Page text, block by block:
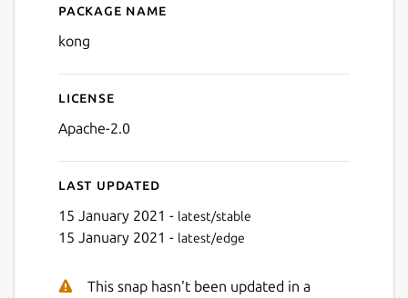
Details for kong
Package name
kong
License
Apache-2.0
Last updated
15 January 2021 - latest/stable
15 January 2021 - latest/edge
This snap hasn't been updated in a